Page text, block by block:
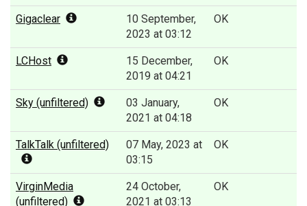
Gigaclear
10 September,
2023 at 03:12
OK
LCHost
15 December,
2019 at 04:21
OK
Sky (unfiltered)
03 January,
2021 at 04:18
OK
TalkTalk (unfiltered)
07 May, 2023 at
03:15
OK
VirginMedia
(unfiltered)
24 October,
2021 at 03:13
OK